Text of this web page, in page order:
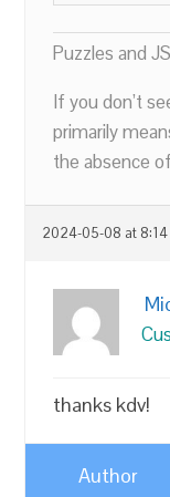
Puzzles and
If you don’t
primarily
the absence
2024-05-08 at 8:14
thanks kdv!
Author